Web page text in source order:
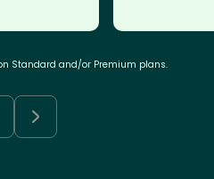
Standard and/or Premium plans.